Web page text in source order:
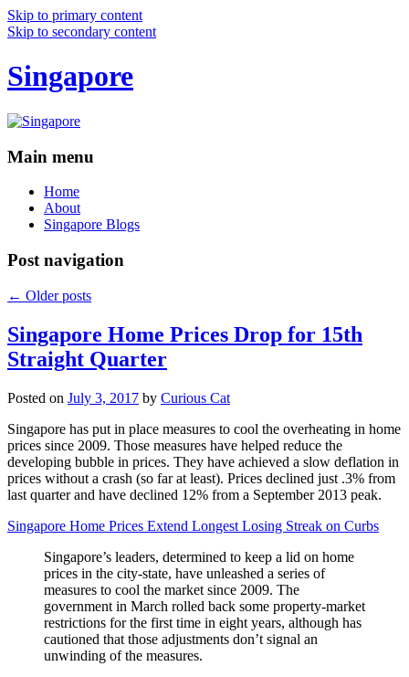
Skip to primary content
Skip to secondary content
Singapore
Main menu
Home
About
Singapore Blogs
Post navigation
← Older posts
Singapore Home Prices Drop for 15th
Straight Quarter
Posted on July 3, 2017 by Curious Cat
Singapore has put in place measures to cool the overheating in home
prices since 2009. Those measures have helped reduce the
developing bubble in prices. They have achieved a slow deflation in
prices without a crash (so far at least). Prices declined just .3% from
last quarter and have declined 12% from a September 2013 peak.
Singapore Home Prices Extend Longest Losing Streak on Curbs
Singapore’s leaders, determined to keep a lid on home
prices in the city-state, have unleashed a series of
measures to cool the market since 2009. The
government in March rolled back some property-market
restrictions for the first time in eight years, although has
cautioned that those adjustments don’t signal an
unwinding of the measures.